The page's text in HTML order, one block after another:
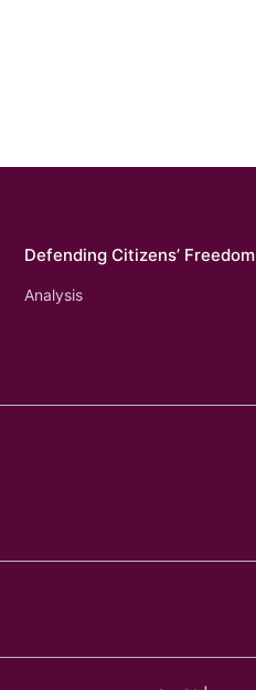
Defending Citizens’ Freedom
Analysis